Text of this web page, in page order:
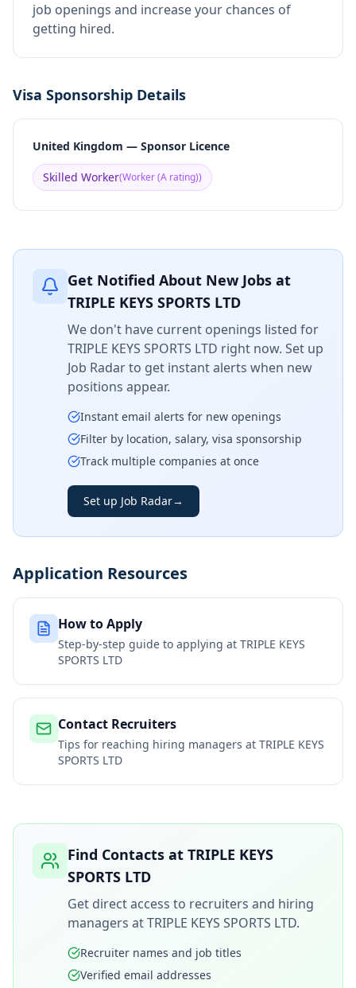
job openings and increase your chances of
getting hired.
Visa Sponsorship Details
United Kingdom — Sponsor Licence
Skilled Worker(Worker (A rating))
Get Notified About New Jobs at
TRIPLE KEYS SPORTS LTD
We don't have current openings listed for
TRIPLE KEYS SPORTS LTD right now. Set up
Job Radar to get instant alerts when new
positions appear.
Instant email alerts for new openings
Filter by location, salary, visa sponsorship
Track multiple companies at once
Set up Job Radar→
Application Resources
How to Apply
Step-by-step guide to applying at TRIPLE KEYS
SPORTS LTD
Contact Recruiters
Tips for reaching hiring managers at TRIPLE KEYS
SPORTS LTD
Find Contacts at TRIPLE KEYS
SPORTS LTD
Get direct access to recruiters and hiring
managers atTRIPLE KEYS SPORTS LTD.
Recruiter names and job titles
Verified email addresses